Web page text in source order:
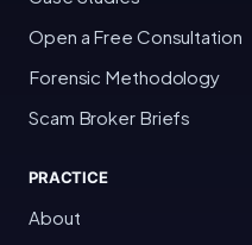
Open a Free Consultation
Forensic Methodology
Scam Broker Briefs
PRACTICE
About